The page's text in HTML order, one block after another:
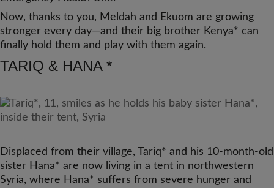
Now, thanks to you, Meldah and Ekuom are growing
stronger every day—and their big brother Kenya* can
finally hold them and play with them again.
TARIQ & HANA *
Displaced from their village, Tariq* and his 10‑month‑old
sister Hana* are now living in a tent in northwestern
Syria, where Hana* suffers from severe hunger and